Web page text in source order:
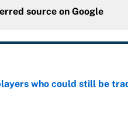
source on Google
who could still be